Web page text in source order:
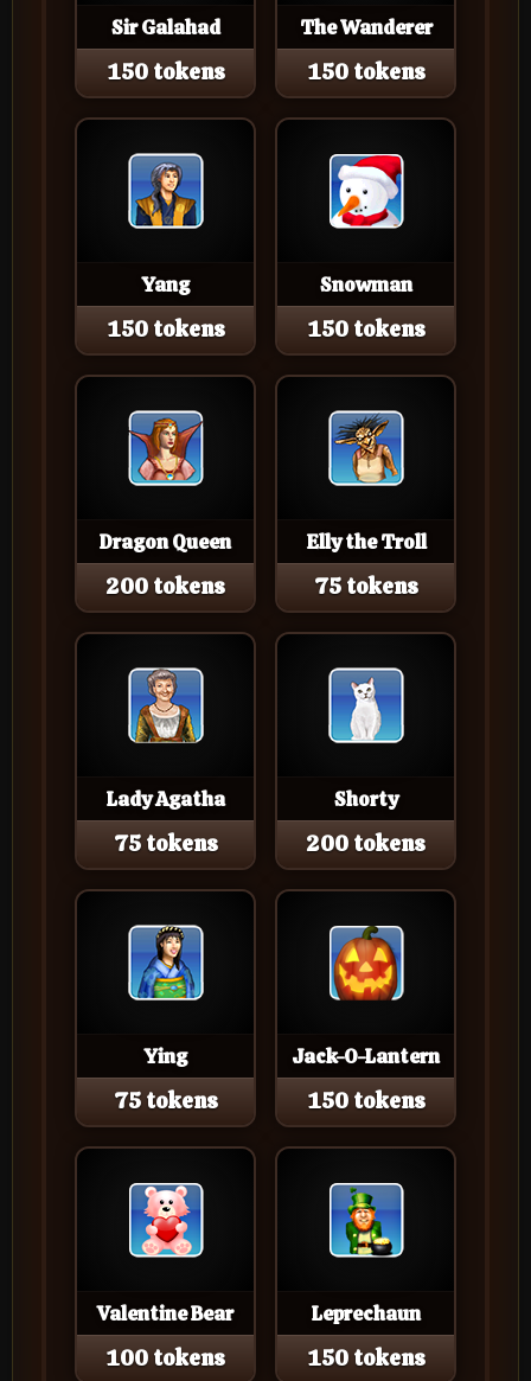
Sir Galahad
150 tokens
The Wanderer
150 tokens
Yang
150 tokens
Snowman
150 tokens
Dragon Queen
200 tokens
Elly the Troll
75 tokens
Lady Agatha
75 tokens
Shorty
200 tokens
Ying
75 tokens
Jack-O-Lantern
150 tokens
Valentine Bear
100 tokens
Leprechaun
150 tokens